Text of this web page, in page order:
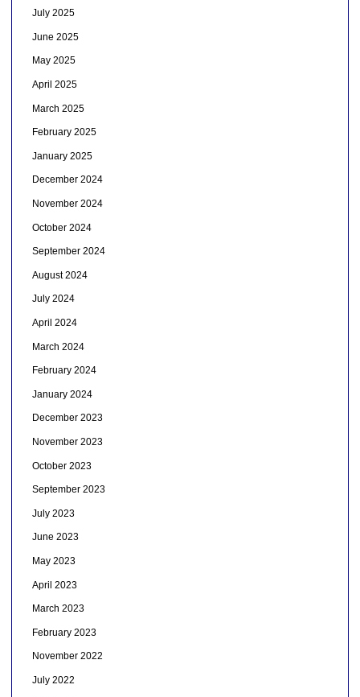
July 2025
June 2025
May 2025
April 2025
March 2025
February 2025
January 2025
December 2024
November 2024
October 2024
September 2024
August 2024
July 2024
April 2024
March 2024
February 2024
January 2024
December 2023
November 2023
October 2023
September 2023
July 2023
June 2023
May 2023
April 2023
March 2023
February 2023
November 2022
July 2022